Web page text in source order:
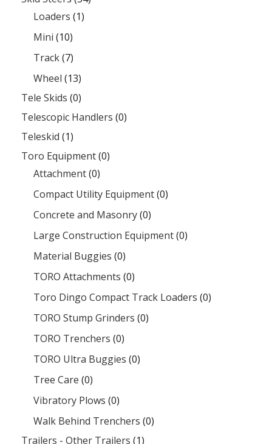
Loaders (1)
Mini (10)
Track(7)
Wheel (13)
Tele Skids (0)
Telescopic Handlers (0)
Teleskid (1)
Toro Equipment(0)
Attachment(0)
Compact Utility Equipment(0)
Concrete and Masonry(0)
Large Construction Equipment(0)
Material Buggies (0)
TORO Attachments (0)
Toro Dingo Compact Track Loaders (0)
TORO Stump Grinders (0)
TORO Trenchers (0)
TORO Ultra Buggies (0)
Tree Care (0)
Vibratory Plows (0)
Walk Behind Trenchers (0)
Trailers - Other Trailers (1)